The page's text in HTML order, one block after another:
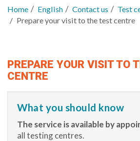
Home English Contact us
Test
Prepare your visit to the test centre
PREPARE YOUR VISIT TO
CENTRE
What you should know
The service is available by
all testing centres.